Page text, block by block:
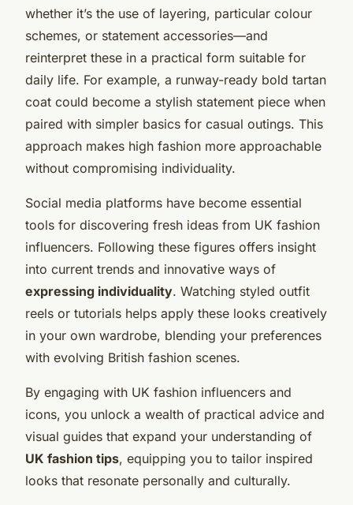
whether it’s the use of layering, particular colour
schemes, or statement accessories—and
reinterpret these in a practical form suitable for
daily life. For example, a runway-ready bold tartan
coat could become a stylish statement piece when
paired with simpler basics for casual outings. This
approach makes high fashion more approachable
without compromising individuality.
Social media platforms have become essential
tools for discovering fresh ideas from UK fashion
influencers. Following these figures offers insight
into current trends and innovative ways of
expressing individuality. Watching styled outfit
reels or tutorials helps apply these looks creatively
in your own wardrobe, blending your preferences
with evolving British fashion scenes.
By engaging with UK fashion influencers and
icons, you unlock a wealth of practical advice and
visual guides that expand your understanding of
UK fashion tips, equipping you to tailor inspired
looks that resonate personally and culturally.